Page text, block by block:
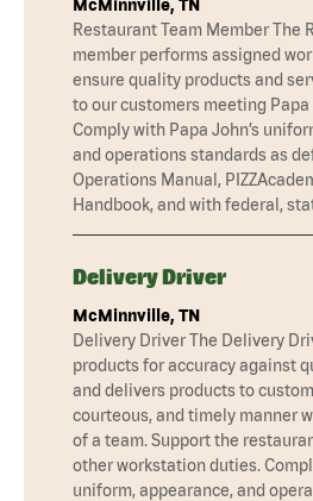
McMinnville, TN
Restaurant Team Member The
member performs assigned
ensure quality products and
to our customers meeting Papa
Comply with Papa John’s
and operations standards as
Operations Manual,
Handbook, and with federal,
Delivery Driver
McMinnville, TN
Delivery Driver The Delivery
products for accuracy against
and delivers products to
courteous, and timely manner
of a team. Support the
other workstation duties.
uniform, appearance, and